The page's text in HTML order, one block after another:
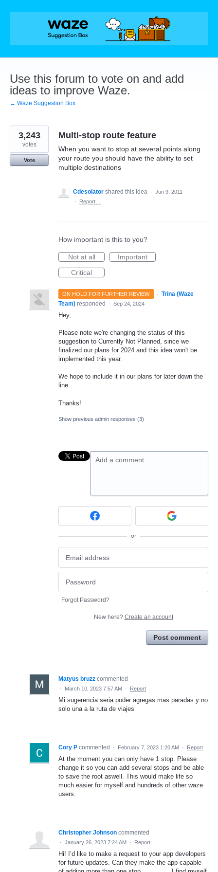
Skip
Use this forum to vote on and add
ideas to improve Waze.
← Waze Suggestion Box
Multi-stop route feature
When you want to stop at several points along
your route you should have the ability to set
multiple destinations
3,243
votes
Vote
Cdesolator shared this idea · Jun 9, 2011
·
Report…
How important is this to you?
Not at all
Important
Critical
ON HOLD FOR FURTHER REVIEW · Trina (Waze
Team) responded · Sep 24, 2024
Hey,
Please note we're changing the status of this
suggestion to Currently Not Planned, since we
finalized our plans for 2024 and this idea won't be
implemented this year.
We hope to include it in our plans for later down the
line.
Thanks!
Show previous admin responses (3)
Add a comment…
or
Forgot Password?
New here? Create an account
Post comment
Matyus bruzz commented
· March 10, 2023 7:57 AM · Report
Mi sugerencia seria poder agregas mas paradas y no
solo una a la ruta de viajes
Cory P commented · February 7, 2023 1:20 AM · Report
At the moment you can only have 1 stop. Please
change it so you can add several stops and be able
to save the root aswell. This would make life so
much easier for myself and hundreds of other waze
users.
Christopher Johnson commented
· January 26, 2023 7:24 AM · Report
Hi! I’d like to make a request to your app developers
for future updates. Can they make the app capable